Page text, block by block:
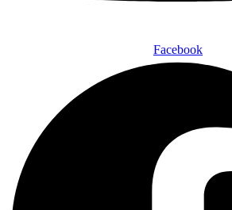
Facebook